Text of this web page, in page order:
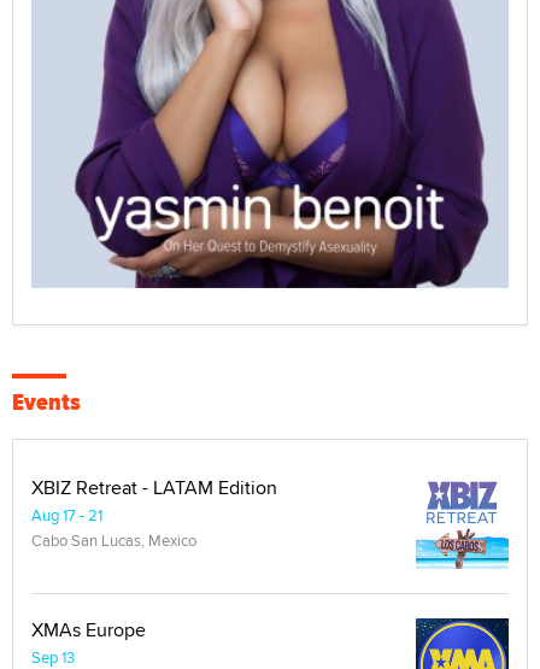
Events
XBIZ Retreat - LATAM Edition
Aug 17 - 21
Cabo San Lucas, Mexico
XMAs Europe
Sep 13